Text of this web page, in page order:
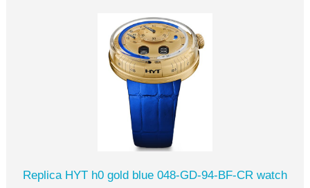
Replica HYT h0 gold blue 048-GD-94-BF-CR watch